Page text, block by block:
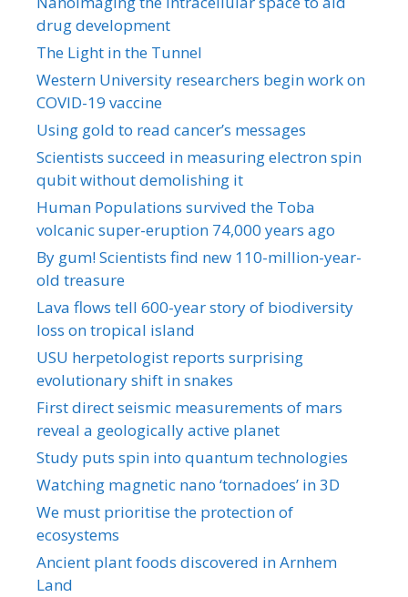
drug development
The Light in the Tunnel
Western University researchers begin work on
COVID-19 vaccine
Using gold to read cancer’s messages
Scientists succeed in measuring electron spin
qubit without demolishing it
Human Populations survived the Toba
volcanic super-eruption 74,000 years ago
By gum! Scientists find new 110-million-year-
old treasure
Lava flows tell 600-year story of biodiversity
loss on tropical island
USU herpetologist reports surprising
evolutionary shift in snakes
First direct seismic measurements of mars
reveal a geologically active planet
Study puts spin into quantum technologies
Watching magnetic nano ‘tornadoes’ in 3D
We must prioritise the protection of
ecosystems
Ancient plant foods discovered in Arnhem
Land